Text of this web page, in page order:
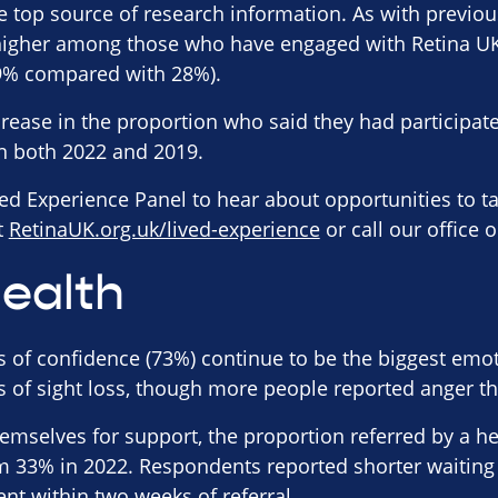
top source of research information. As with
among those who have engaged with Retina
compared with 28%).
in the proportion who said they had
both 2022 and 2019.
Experience Panel to hear about opportunities to
RetinaUK.org.uk/lived-experienceor call our office
of confidence (73%) continue to be the biggest
of sight loss, though more people reported anger
for support, the proportion referred by a
33% in 2022. Respondents reported shorter